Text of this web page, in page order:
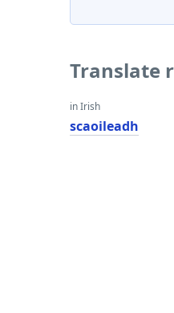
Translate
in Irish
scaoileadh